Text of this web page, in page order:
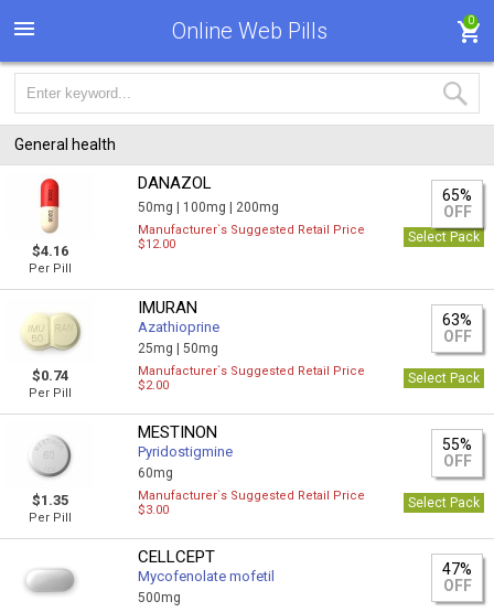
Online Web Pills 0
General health
$4.16
Per Pill
DANAZOL
50mg | 100mg | 200mg
65%
OFF
Manufacturer`s Suggested Retail Price
$12.00
Select Pack
$0.74
Per Pill
IMURAN
Azathioprine
25mg |50mg
63%
OFF
Manufacturer`s Suggested Retail Price
$2.00
Select Pack
$1.35
Per Pill
MESTINON
Pyridostigmine
60mg
55%
OFF
Manufacturer`s Suggested Retail Price
$3.00
Select Pack
CELLCEPT
Mycofenolate mofetil
500mg
47%
OFF